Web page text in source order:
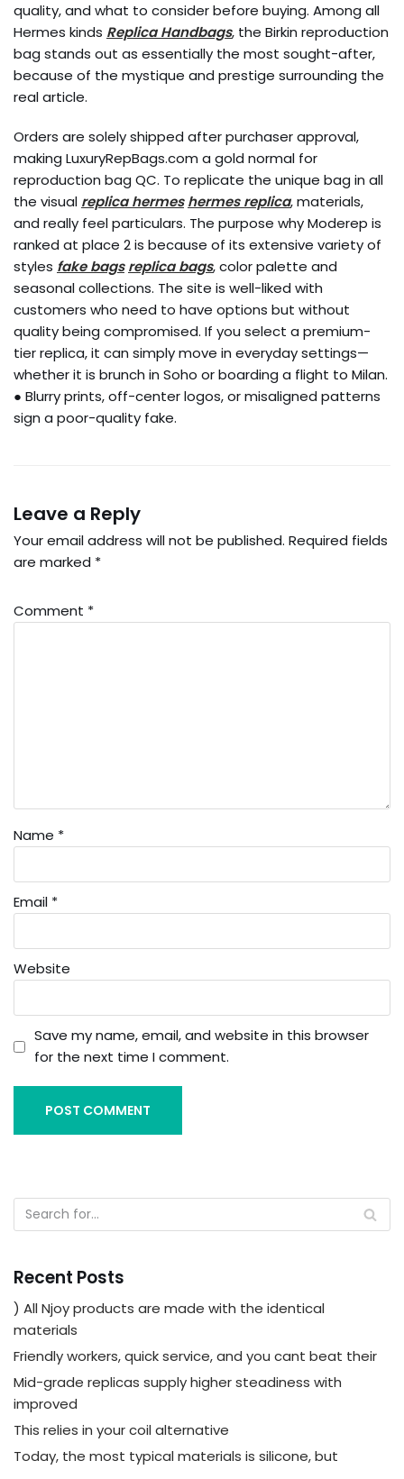
quality, and what to consider before buying. Among all
Hermes kinds Replica Handbags, the Birkin reproduction
bag stands out as essentially the most sought-after,
because of the mystique and prestige surrounding the
real article.
Orders are solely shipped after purchaser approval,
making LuxuryRepBags.com a gold normal for
reproduction bag QC. To replicate the unique bag in all
the visual replica hermes hermes replica, materials,
and really feel particulars. The purpose why Moderep is
ranked at place 2 is because of its extensive variety of
styles fake bags replica bags, color palette and
seasonal collections. The site is well-liked with
customers who need to have options but without
quality being compromised. If you select a premium-
tier replica, it can simply move in everyday settings—
whether it is brunch in Soho or boarding a flight to Milan.
● Blurry prints, off-center logos, or misaligned patterns
sign a poor-quality fake.
Leave a Reply
Your email address will not be published. Required fields
are marked *
Comment *
Name *
Email *
Website
Save my name, email, and website in this browser
for the next time I comment.
Recent Posts
) All Njoy products are made with the identical
materials
Friendly workers, quick service, and you cant beat their
Mid-grade replicas supply higher steadiness with
improved
This relies in your coil alternative
Today, the most typical materials is silicone, but